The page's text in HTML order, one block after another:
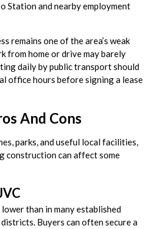
Station and nearby employment
remains one of the area’s weak
from home or drive may barely
daily by public transport should
office hours before signing a lease
And Cons
parks, and useful local facilities,
construction can affect some
than in many established
Buyers can often secure a